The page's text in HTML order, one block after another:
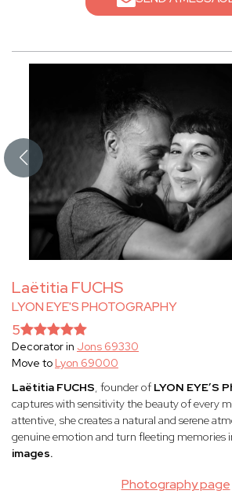
Laëtitia FUCHS
LYON EYE'S PHOTOGRAPHY
Photography page
5
Decorator in Jons 69330
Move to Lyon 69000
Laëtitia FUCHS, founder of LYON EYE’S
captures with sensitivity the beauty of every
attentive, she creates a natural and serene
genuine emotion and turn fleeting memories
images.